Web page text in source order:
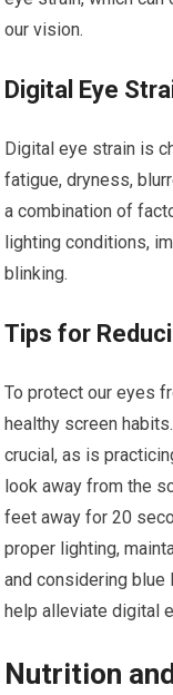
our vision.
Digital Eye
Digital eye strain is
fatigue, dryness,
a combination of
lighting conditions,
blinking.
Tips for
To protect our eyes
healthy screen
crucial, as is
look away from the
feet away for 20
proper lighting,
and considering
help alleviate digital
Nutrition